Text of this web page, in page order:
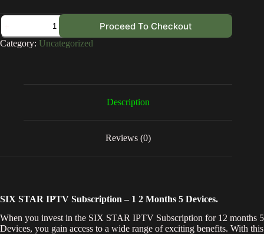
Proceed To Checkout
Category: Uncategorized
Description
Reviews (0)
SIX STAR IPTV Subscription – 1 2 Months 5 Devices.
When you invest in the SIX STAR IPTV Subscription for 12 months 5
Devices, you gain access to a wide range of exciting benefits. With this